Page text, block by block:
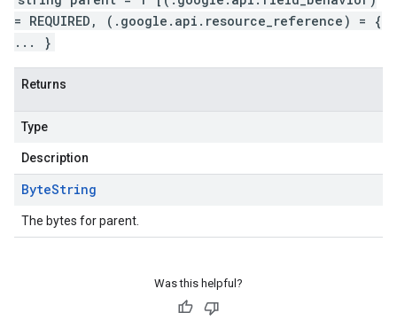
= REQUIRED, (.google.api.resource_reference) = {
... }
Returns
Type
Description
ByteString
The bytes for parent.
Was this helpful?